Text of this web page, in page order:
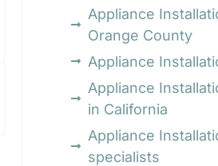
Appliance
Orange County
Appliance
Appliance
in California
Appliance
specialists